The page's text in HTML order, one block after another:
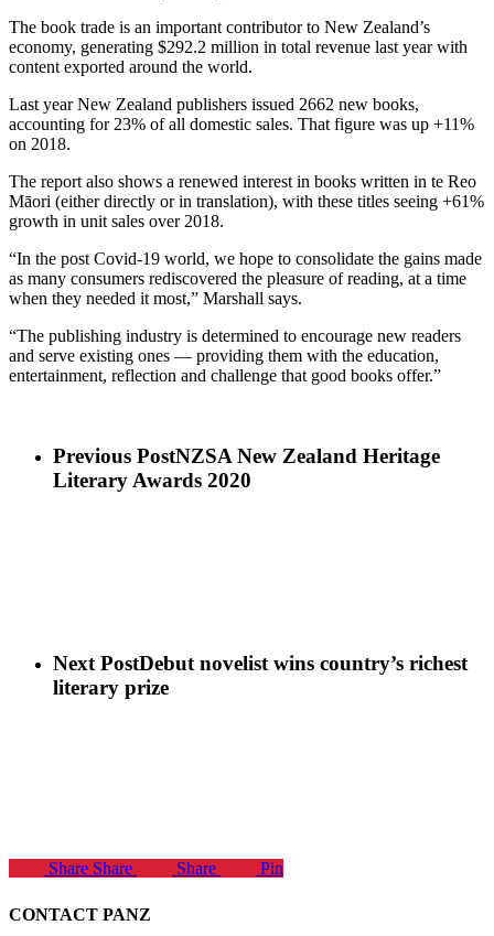
The book trade is an important contributor to New Zealand’s
economy, generating $292.2 million in total revenue last year with
content exported around the world.
Last year New Zealand publishers issued 2662 new books,
accounting for 23% of all domestic sales. That figure was up +11%
on 2018.
The report also shows a renewed interest in books written in te Reo
Māori (either directly or in translation), with these titles seeing +61%
growth in unit sales over 2018.
“In the post Covid-19 world, we hope to consolidate the gains made
as many consumers rediscovered the pleasure of reading, at a time
when they needed it most,” Marshall says.
“The publishing industry is determined to encourage new readers
and serve existing ones — providing them with the education,
entertainment, reflection and challenge that good books offer.”
Previous PostNZSA New Zealand Heritage
Literary Awards 2020
Next PostDebut novelist wins country’s richest
literary prize
Share Share Share Pin
CONTACT PANZ